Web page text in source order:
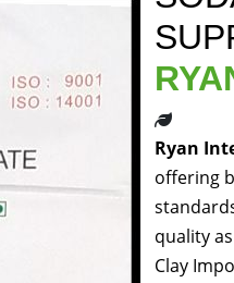
Ryan
offering
quality
Clay